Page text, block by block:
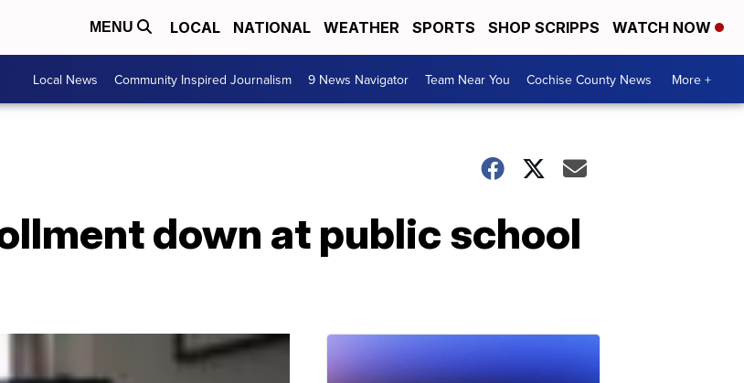
MENU LOCAL NATIONAL WEATHER SPORTS SHOP SCRIPPS WATCH NOW
Local News Community Inspired Journalism 9 News Navigator Team Near You Cochise County News More +
down at public school